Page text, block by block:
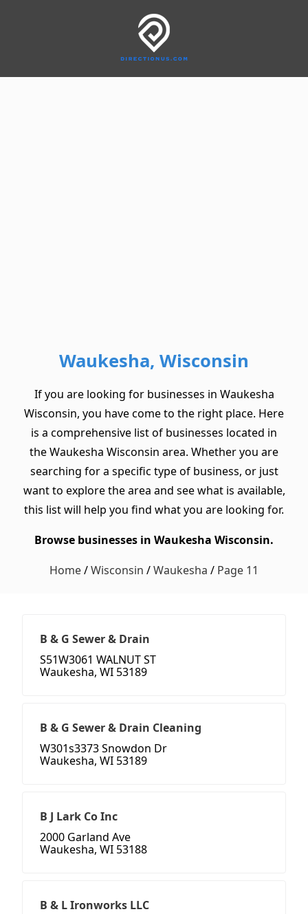
Waukesha, Wisconsin
If you are looking for businesses in Waukesha
Wisconsin, you have come to the right place. Here
is a comprehensive list of businesses located in
the Waukesha Wisconsin area. Whether you are
searching for a specific type of business, or just
want to explore the area and see what is available,
this list will help you find what you are looking for.
Browse businesses in Waukesha Wisconsin.
Home/Wisconsin /Waukesha / Page 11
B & G Sewer & Drain
S51W3061 WALNUT ST
Waukesha, WI 53189
B & G Sewer & Drain Cleaning
W301s3373 Snowdon Dr
Waukesha, WI 53189
B J Lark Co Inc
2000 Garland Ave
Waukesha, WI 53188
B & L Ironworks LLC